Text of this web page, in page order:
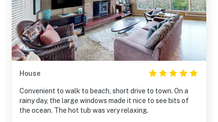
House
Convenient to walk to beach, short drive to town. On a
rainy day, the large windows made it nice to see bits of
the ocean. The hot tub was very relaxing.